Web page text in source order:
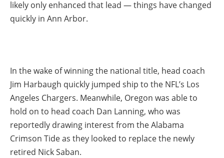
likely only enhanced that lead — things have changed
quickly in Ann Arbor.
In the wake of winning the national title, head coach
Jim Harbaugh quickly jumped ship to the NFL’s Los
Angeles Chargers. Meanwhile, Oregon was able to
hold on to head coach Dan Lanning, who was
reportedly drawing interest from the Alabama
Crimson Tide as they looked to replace the newly
retired Nick Saban.